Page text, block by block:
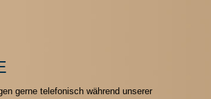
gerne telefonisch während unserer